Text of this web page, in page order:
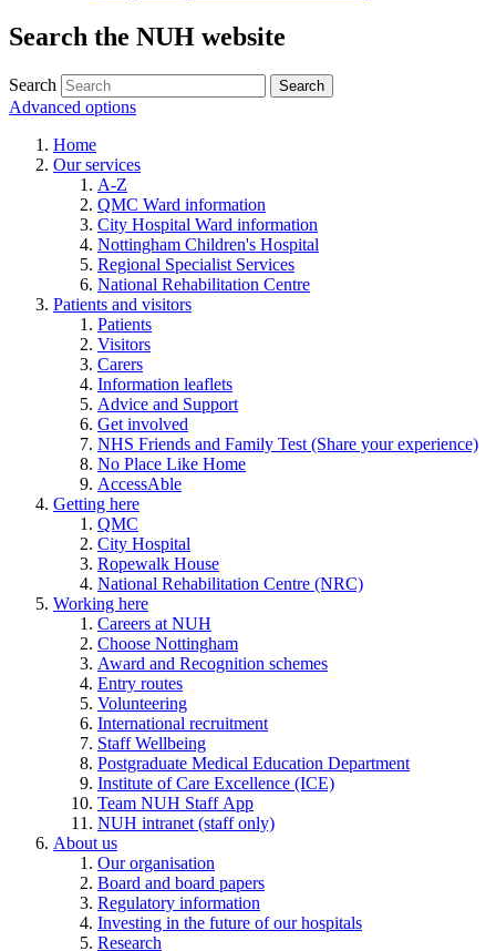
Search the NUH website
Search
Advanced options
Home
Our services
A-Z
QMC Ward information
City Hospital Ward information
Nottingham Children's Hospital
Regional Specialist Services
National Rehabilitation Centre
Patients and visitors
Patients
Visitors
Carers
Information leaflets
Advice and Support
Get involved
NHS Friends and Family Test (Share your experience)
No Place Like Home
AccessAble
Getting here
QMC
City Hospital
Ropewalk House
National Rehabilitation Centre (NRC)
Working here
Careers at NUH
Choose Nottingham
Award and Recognition schemes
Entry routes
Volunteering
International recruitment
Staff Wellbeing
Postgraduate Medical Education Department
Institute of Care Excellence (ICE)
Team NUH Staff App
NUH intranet (staff only)
About us
Our organisation
Board and board papers
Regulatory information
Investing in the future of our hospitals
Research